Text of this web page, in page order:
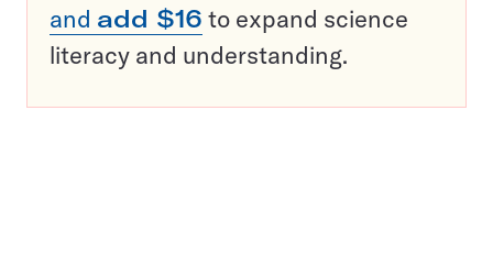
and add $16 to expand science
literacy and understanding.